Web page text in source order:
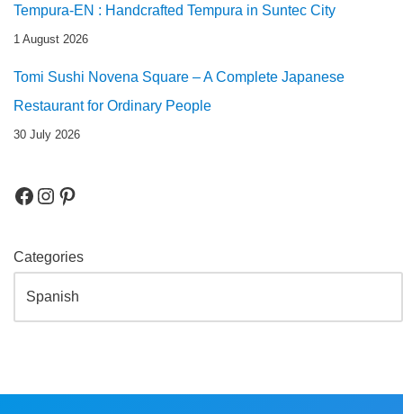
Tempura-EN : Handcrafted Tempura in Suntec City
1 August 2026
Tomi Sushi Novena Square – A Complete Japanese
Restaurant for Ordinary People
30 July 2026
Categories